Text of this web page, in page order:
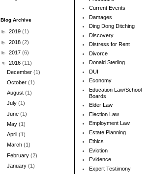
Blog Archive
► 2019 (1)
► 2018 (2)
► 2017 (6)
▼ 2016 (11)
December(1)
October(1)
August(1)
July(1)
June(1)
May(1)
April(1)
March(1)
February(2)
January(1)
Current Events
Damages
Ding Dong Ditching
Discovery
Distress for Rent
Divorce
Donald Sterling
DUI
Economy
Education Law/School
Boards
Elder Law
Election Law
Employment Law
Estate Planning
Ethics
Eviction
Evidence
Expert Testimony